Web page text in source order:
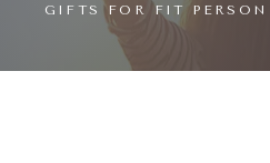
GIFTS FOR FIT PERSON